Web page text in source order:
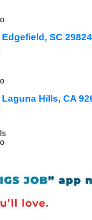
SC 29824
Hills, CA